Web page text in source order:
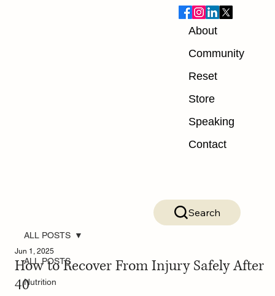
About
Community
Reset
Store
Speaking
Contact
Search
ALL POSTS
Nutrition
ALL POSTS
How to Recover From Injury Safely After
40
Jun 1, 2025